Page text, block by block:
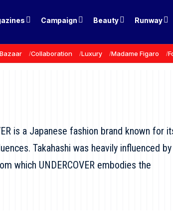
Campaign Beauty Runway
Collaboration Luxury Madame Figaro
is a Japanese fashion brand known for
Takahashi was heavily influenced by
which UNDERCOVER embodies the